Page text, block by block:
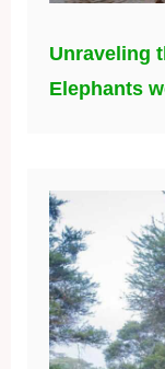
Unraveling
Elephants